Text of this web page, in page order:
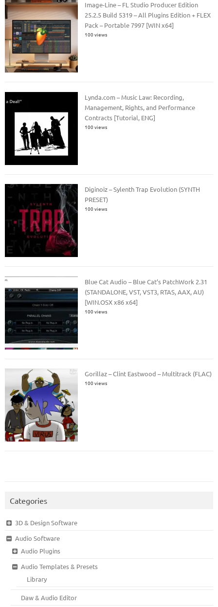
Image-Line – FL Studio Producer Edition
25.2.5 Build 5319 – All Plugins Edition + FLEX
Pack – Portable 7997 [WIN x64]
100 views
Lynda.com – Music Law: Recording,
Management, Rights, and Performance
Contracts [Tutorial, ENG]
100 views
Diginoiz – Sylenth Trap Evolution (SYNTH
PRESET)
100 views
Blue Cat Audio – Blue Cat’s PatchWork 2.31
(STANDALONE, VST, VST3, RTAS, AAX, AU)
[WIN.OSX x86 x64]
100 views
Gorillaz – Clint Eastwood – Multitrack (FLAC)
100 views
Categories
3D & Design Software
Audio Software
Audio Plugins
Audio Templates & Presets
Library
Daw & Audio Editor